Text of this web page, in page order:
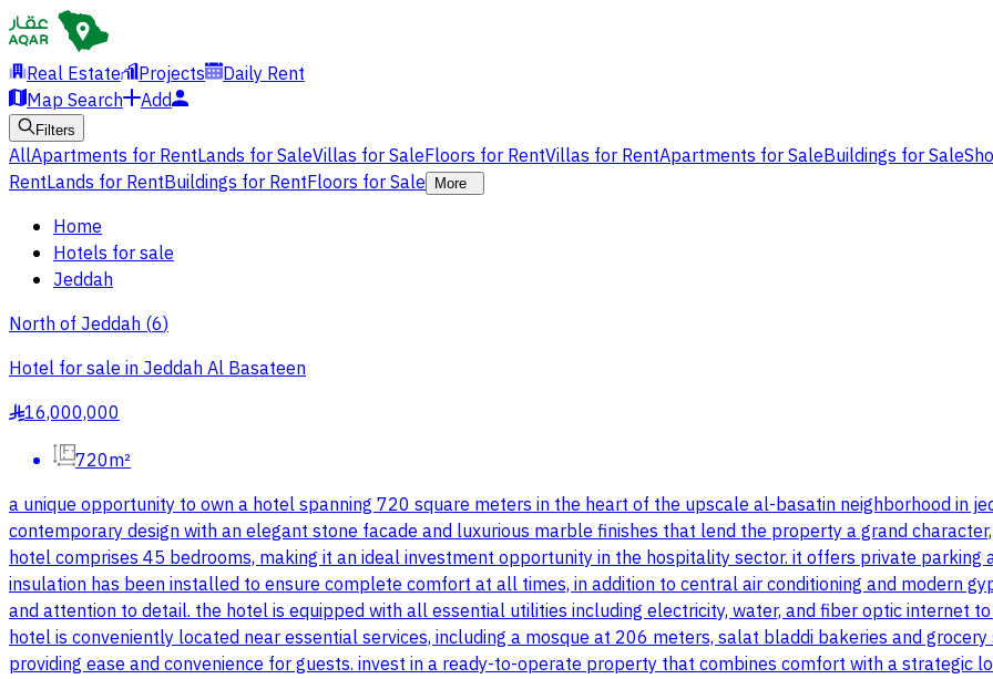
Real Estate Projects
Daily Rent
Map Search
Add
Filters
AllApartments for RentLands for SaleVillas for SaleFloors for RentVillas for RentApartments for SaleBuildings for Sale
RentLands for RentBuildings for RentFloors for Sale More
Home
Hotels for sale
Jeddah
North of Jeddah(6)
Hotel for sale in Jeddah Al Basateen
§16,000,000
720m²
a unique opportunity to own a hotel spanning 720 square meters in the heart of the upscale al-basatin neighborhood in
contemporary design with an elegant stone facade and luxurious marble finishes that lend the property a grand
hotel comprises 45 bedrooms, making it an ideal investment opportunity in the hospitality sector. it offers private
insulation has been installed to ensure complete comfort at all times, in addition to central air conditioning and modern
and attention to detail. the hotel is equipped with all essential utilities including electricity, water, and fiber optic internet
hotel is conveniently located near essential services, including a mosque at 206 meters, salat bladdi bakeries and
providing ease and convenience for guests. invest in a ready-to-operate property that combines comfort with a strategic